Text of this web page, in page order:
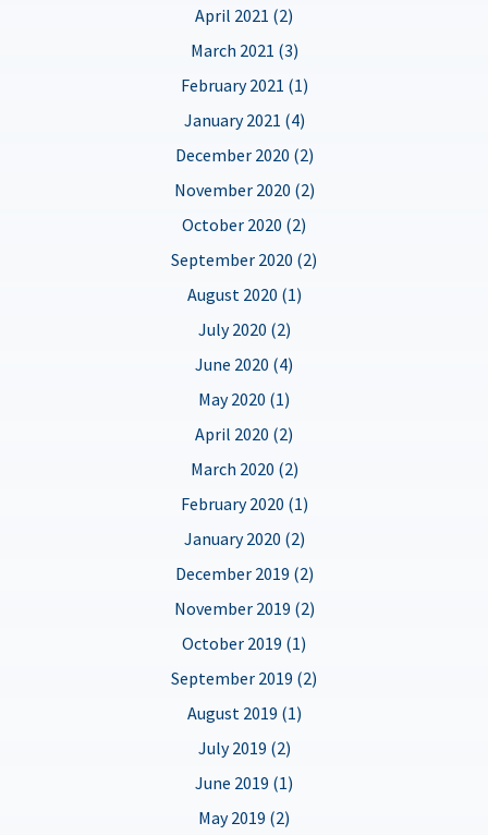
April 2021 (2)
March 2021 (3)
February 2021 (1)
January 2021 (4)
December 2020 (2)
November 2020 (2)
October 2020 (2)
September 2020 (2)
August 2020 (1)
July 2020 (2)
June 2020 (4)
May 2020 (1)
April 2020 (2)
March 2020 (2)
February 2020 (1)
January 2020 (2)
December 2019 (2)
November 2019 (2)
October 2019 (1)
September 2019 (2)
August 2019 (1)
July 2019 (2)
June 2019 (1)
May 2019 (2)